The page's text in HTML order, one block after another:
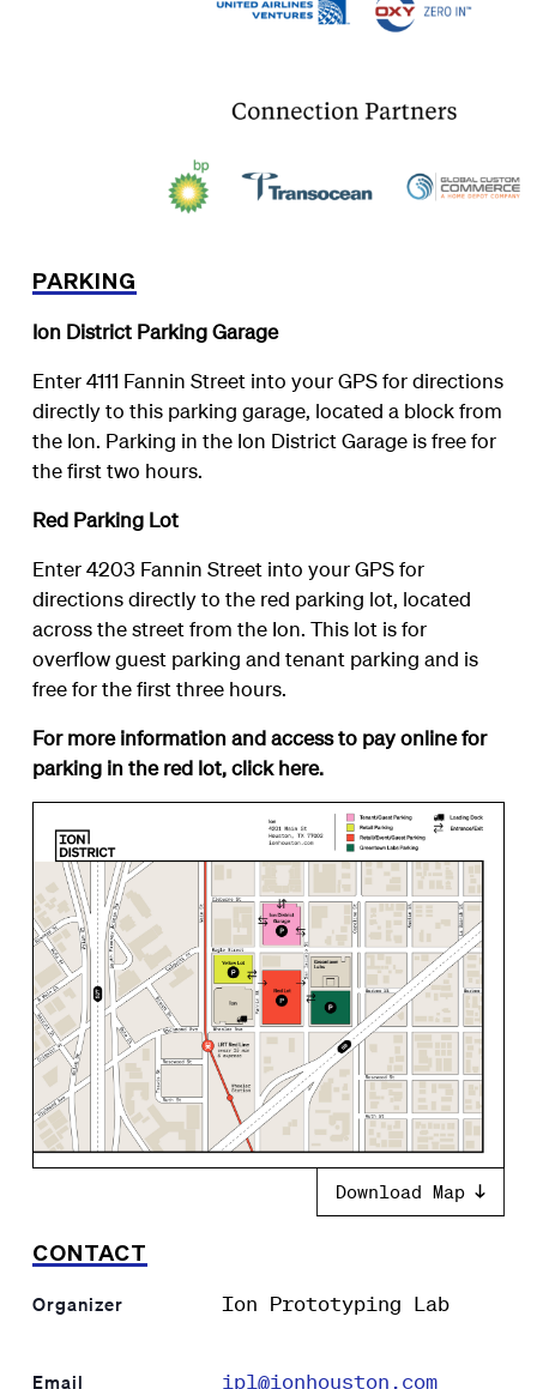
PARKING
Ion District Parking Garage
Enter 4111 Fannin Street into your GPS for directions
directly to this parking garage, located a block from
the Ion. Parking in the Ion District Garage is free for
the first two hours.
Red Parking Lot
Enter 4203 Fannin Street into your GPS for
directions directly to the red parking lot, located
across the street from the Ion. This lot is for
overflow guest parking and tenant parking and is
free for the first three hours.
For more information and access to pay online for
parking in the red lot, clickhere.
Download Map
CONTACT
Organizer Ion Prototyping Lab
Email ipl@ionhouston.com